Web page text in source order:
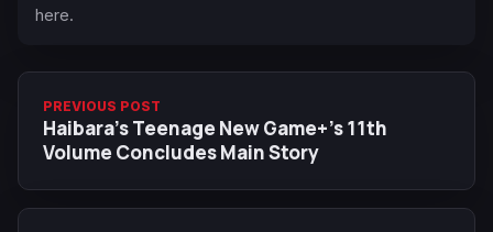
here.
PREVIOUS POST
Haibara’s Teenage New Game+’s 11th
Volume Concludes Main Story